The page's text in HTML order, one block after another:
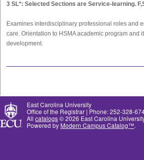
3 SL*: Selected Sections are Service-learning.
Examines interdisciplinary professional roles and
care. Orientation to HSMA academic program and
development.
East Carolina University
Office of the Registrar | Phone: 252-328-
All catalogs© 2026 East Carolina
Powered by Modern Campus Catalog™.